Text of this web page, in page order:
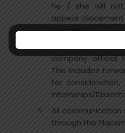
he / she will
appear
company.
company official
This includes
for
Internships/
All communication
through the